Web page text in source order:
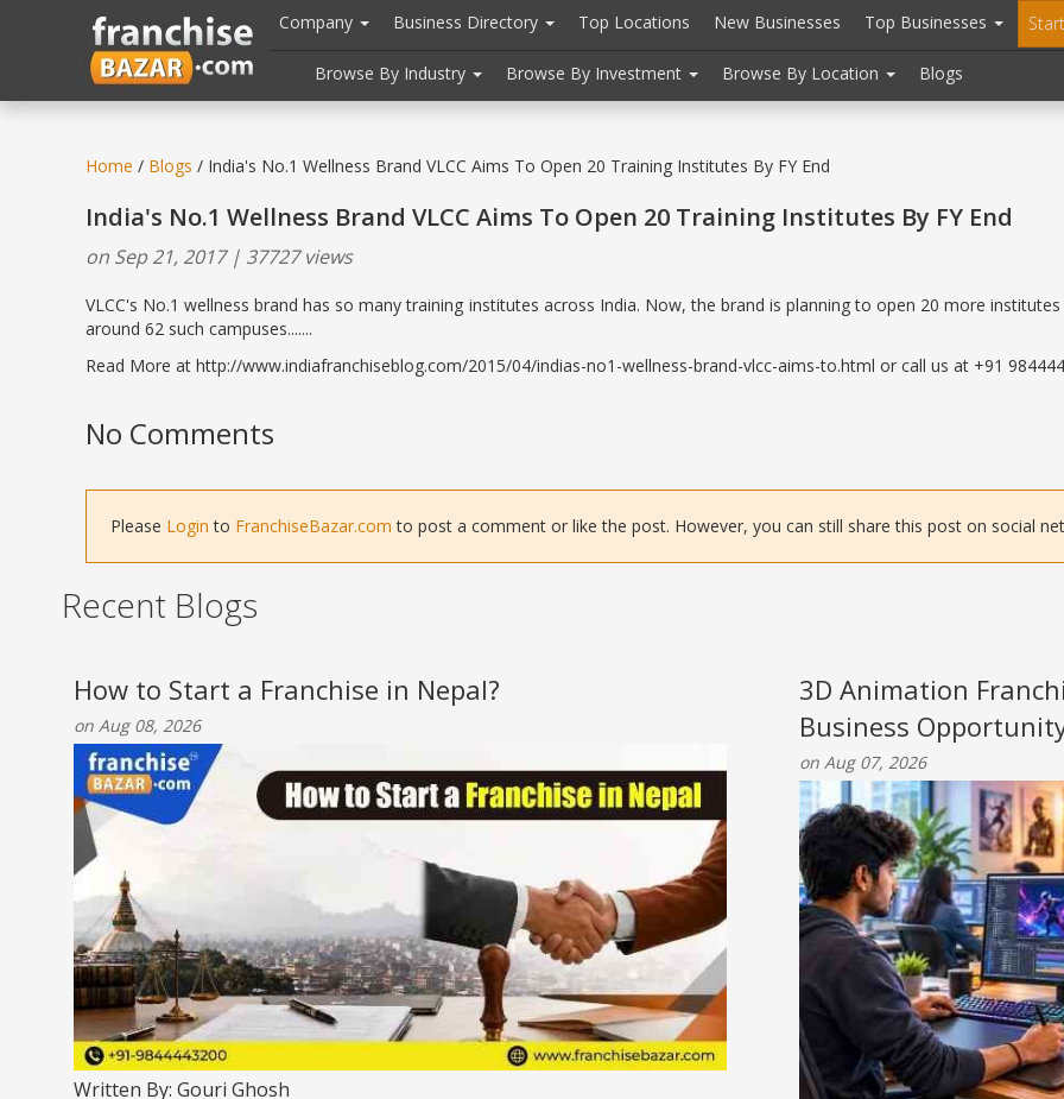
header("Cache-Control: public, max-age=31536000");
Company Business Directory Top Locations New Businesses Top Businesses
Browse By Industry Browse By Investment Browse By Location Blogs
Home / Blogs / India's No.1 Wellness Brand VLCC Aims To Open 20 Training Institutes By FY End
India's No.1 Wellness Brand VLCC Aims To Open 20 Training Institutes By FY End
on Sep 21, 2017 | 37727 views
VLCC's No.1 wellness brand has so many training institutes across India. Now, the brand is planning to open 20 more
around 62 such campuses.......
Read More at http://www.indiafranchiseblog.com/2015/04/indias-no1-wellness-brand-vlcc-aims-to.html or call us at +91
No Comments
Please Login to FranchiseBazar.com to post a comment or like the post. However, you can still share this post on social
Recent Blogs
How to Start a Franchise in Nepal?
on Aug 08, 2026
Written By: Gouri Ghosh
3D Animation
Business
on Aug 07, 2026